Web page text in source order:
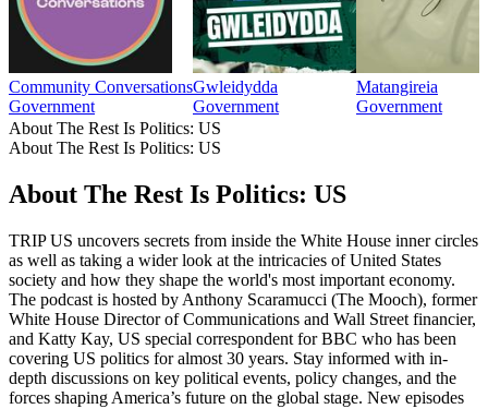
Community Conversations
Government
Gwleidydda
Government
Matangireia
Government
About The Rest Is Politics: US
About The Rest Is Politics: US
About The Rest Is Politics: US
TRIP US uncovers secrets from inside the White House inner circles
as well as taking a wider look at the intricacies of United States
society and how they shape the world's most important economy.
The podcast is hosted by Anthony Scaramucci (The Mooch), former
White House Director of Communications and Wall Street financier,
and Katty Kay, US special correspondent for BBC who has been
covering US politics for almost 30 years. Stay informed with in-
depth discussions on key political events, policy changes, and the
forces shaping America’s future on the global stage. New episodes